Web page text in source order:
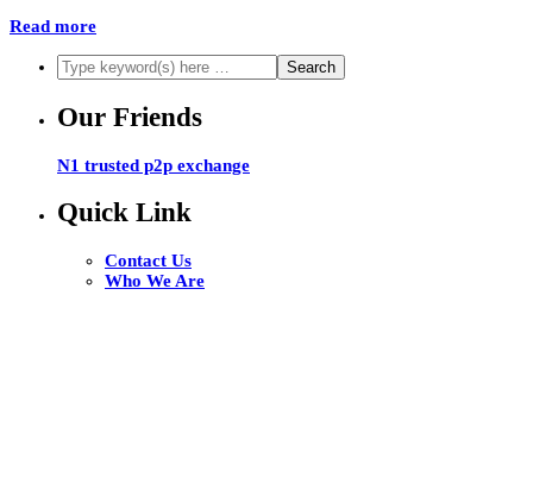
Read more
Our Friends
N1 trusted p2p exchange
Quick Link
Contact Us
Who We Are